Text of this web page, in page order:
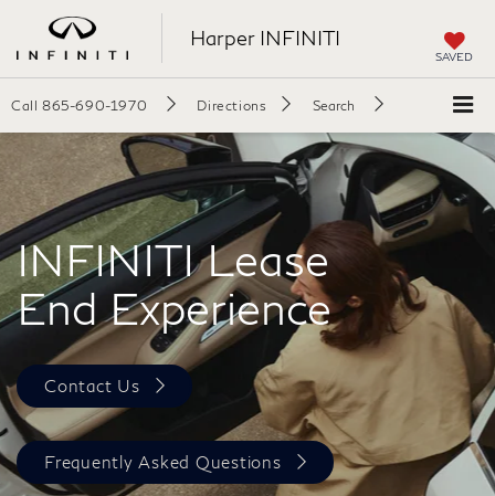
Harper INFINITI
SAVED
Call 865-690-1970 Directions Search
INFINITI Lease
End Experience
Contact Us
Frequently Asked Questions